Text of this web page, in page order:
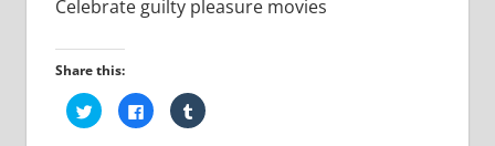
Celebrate guilty pleasure movies
Share this:
Click
to
share
Click
to
share
Click
to